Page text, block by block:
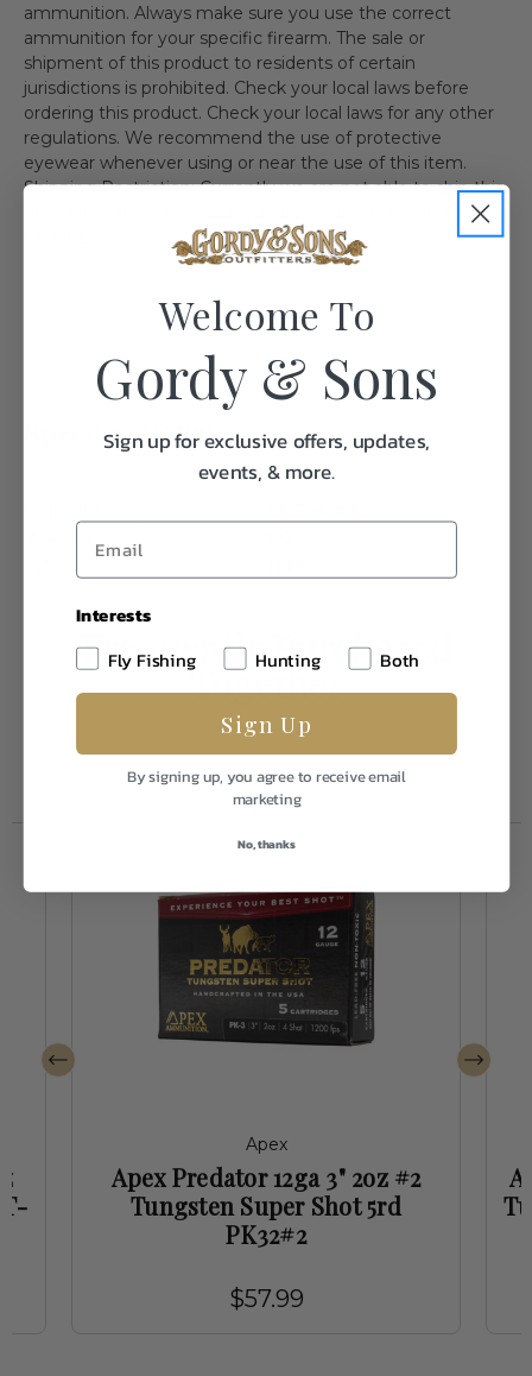
ammunition. Always make sure you use the correct
ammunition for your specific firearm. The sale or
shipment of this product to residents of certain
jurisdictions is prohibited. Check your local laws before
ordering this product. Check your local laws for any other
regulations. We recommend the use of protective
eyewear whenever using or near the use of this item.
Shipping Restriction: Currently we are not able to ship this
product to the follow state(s). IL MA NY AE AA AP AK HI
Specifications:
Frequently Purchased
Together
Apex
Apex Predator 12ga 3" 2oz #2
Tungsten Super Shot 5rd
PK32#2
$57.99
Welcome To
Gordy & Sons
Sign up for exclusive offers, updates,
events, & more.
Interests
Fly Fishing
Hunting Both
Sign Up
By signing up, you agree to receive email
marketing
No, thanks